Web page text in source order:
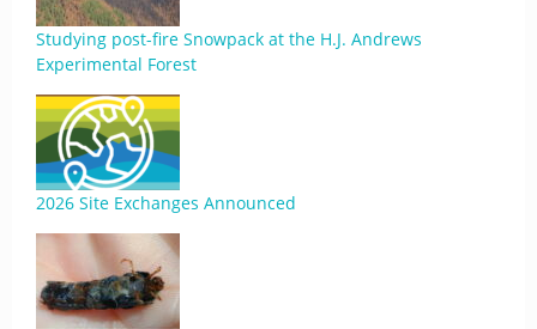
Studying post-fire Snowpack at the H.J. Andrews
Experimental Forest
2026 Site Exchanges Announced